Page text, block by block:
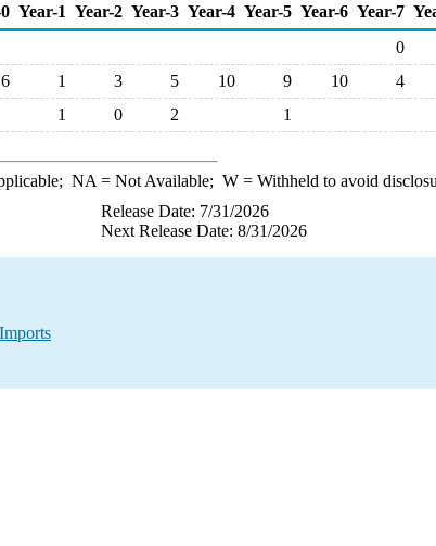
Year-1 Year-2 Year-3 Year-4 Year-5 Year-6 Year-7
0
6 1 3 5 10 9 10 4
1 0 2 1
NA = Not Available; W= Withheld to avoid
Release Date: 7/31/2026
Next Release Date: 8/31/2026